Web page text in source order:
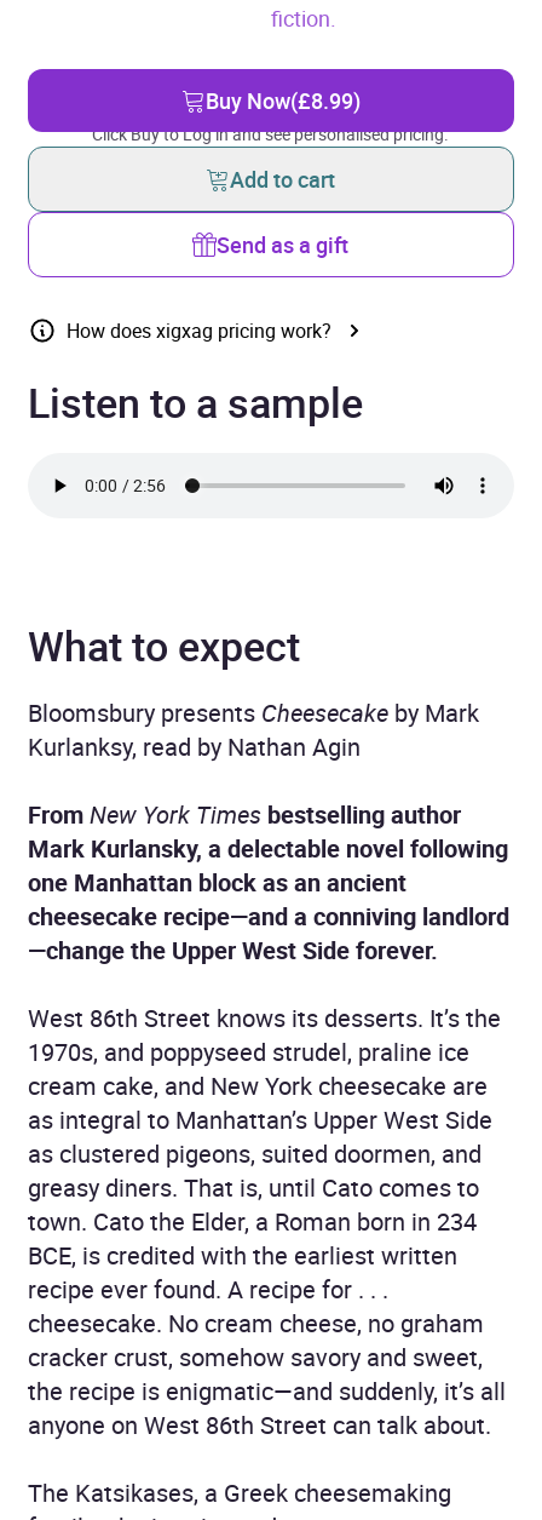
fiction.
Buy Now(£8.99)
Click Buy to Log in and see personalised pricing.
Add to cart
Send as a gift
How does xigxag pricing work?
Listen to a sample
What to expect
Bloomsbury presents Cheesecake by Mark
Kurlanksy, read by Nathan Agin
FromNew York Times bestselling author
Mark Kurlansky, a delectable novel following
one Manhattan block as an ancient
cheesecake recipe—and a conniving landlord
—change the Upper West Side forever.
West 86th Street knows its desserts. It’s the
1970s, and poppyseed strudel, praline ice
cream cake, and New York cheesecake are
as integral to Manhattan’s Upper West Side
as clustered pigeons, suited doormen, and
greasy diners. That is, until Cato comes to
town. Cato the Elder, a Roman born in 234
BCE, is credited with the earliest written
recipe ever found. A recipe for . . .
cheesecake. No cream cheese, no graham
cracker crust, somehow savory and sweet,
the recipe is enigmatic—and suddenly, it’s all
anyone on West 86th Street can talk about.
The Katsikases, a Greek cheesemaking